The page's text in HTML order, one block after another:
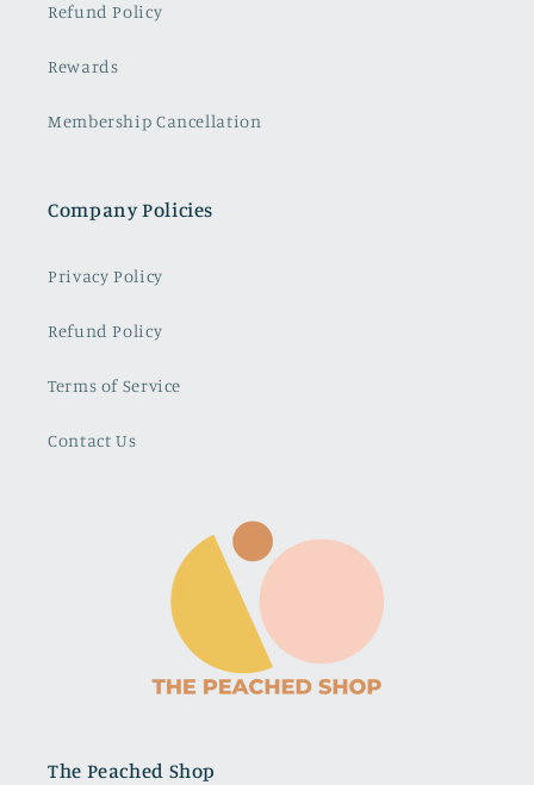
Refund Policy
Rewards
Membership Cancellation
Company Policies
Privacy Policy
Refund Policy
Terms of Service
Contact Us
The Peached Shop